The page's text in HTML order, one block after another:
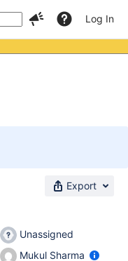
Log In
Export
Unassigned
Mukul Sharma